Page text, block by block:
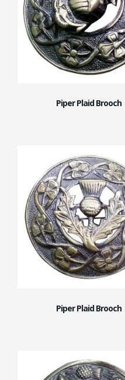
Piper Plaid Brooch
Piper Plaid Brooch